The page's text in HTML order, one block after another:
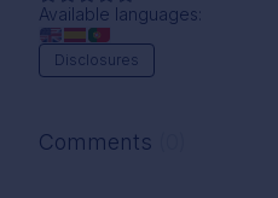
Available languages:
Disclosures
Comments